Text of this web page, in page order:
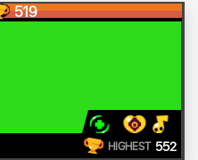
519
HIGHEST 552